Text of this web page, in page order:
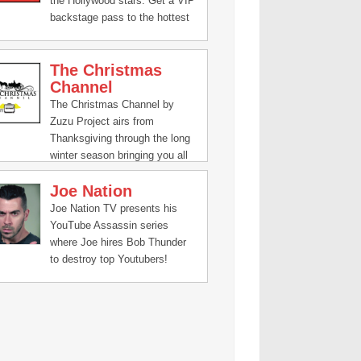
backstage pass to the hottest
tinsel town.
The Christmas
Channel
The Christmas Channel by
Zuzu Project airs from
Thanksgiving through the long
winter season bringing you all
the joy and gladness of the
holidays. From animated
classics, holiday parades,
visits to the North Pole and
even exclusive interviews with
Santa himself, The Christmas
Joe Nation
Joe Nation TV presents his
YouTube Assassin series
where Joe hires Bob Thunder
to destroy top Youtubers!